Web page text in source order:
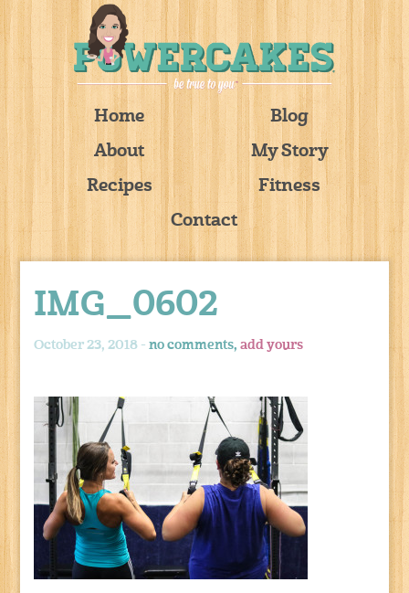
Home
Blog
About
My Story
Recipes
Fitness
Contact
IMG_0602
October 23, 2018 -no comments,add yours